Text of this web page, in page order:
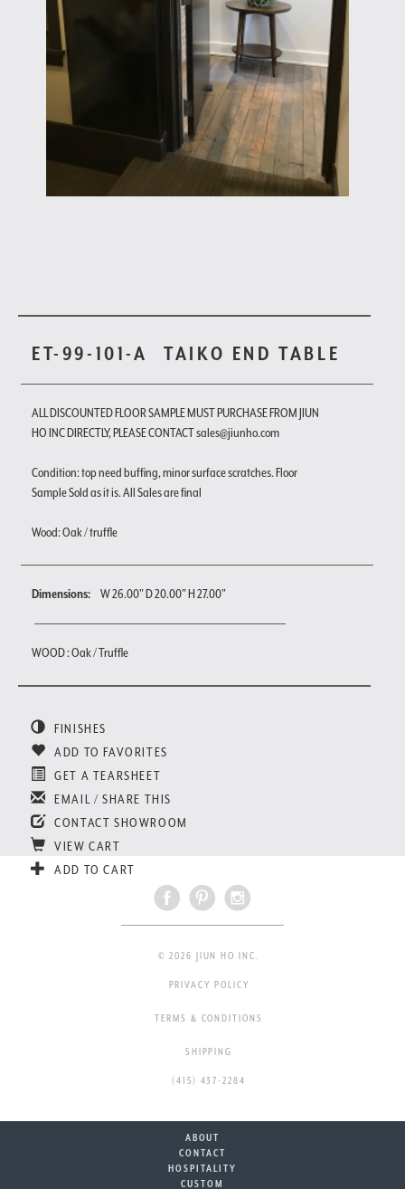
ET-99-101-A TAIKO END TABLE
ALL DISCOUNTED FLOOR SAMPLE MUST PURCHASE FROM JIUN
HO INC DIRECTLY, PLEASE CONTACT sales@jiunho.com
Condition: top need buffing, minor surface scratches. Floor
Sample Sold as it is. All Sales are final
Wood: Oak / truffle
Dimensions: W 26.00" D 20.00" H 27.00"
WOOD : Oak / Truffle
FINISHES
ADD TO FAVORITES
GET A TEARSHEET
EMAIL / SHARE THIS
CONTACT SHOWROOM
VIEW CART
ADD TO CART
© 2026 JIUN HO INC.
PRIVACY POLICY
TERMS & CONDITIONS
SHIPPING
(415) 437-2284
ABOUT
CONTACT
HOSPITALITY
CUSTOM